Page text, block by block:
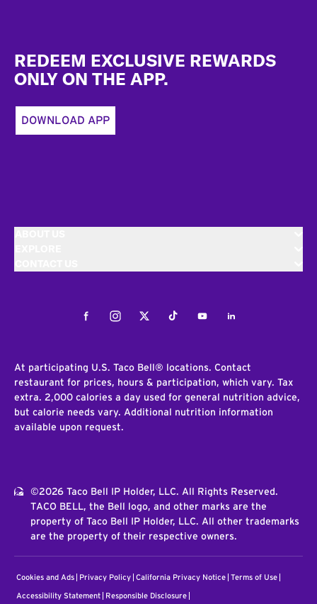
REDEEM EXCLUSIVE REWARDS
ONLY ON THE APP.
DOWNLOAD APP
FacebookInstagramTwitterTiktokYoutubeLinkedIn
At participating U.S. Taco Bell® locations. Contact
restaurant for prices, hours & participation, which vary. Tax
extra. 2,000 calories a day used for general nutrition advice,
but calorie needs vary. Additional nutrition information
available upon request.
©2026 Taco Bell IP Holder, LLC. All Rights Reserved.
TACO BELL, the Bell logo, and other marks are the
property of Taco Bell IP Holder, LLC. All other trademarks
are the property of their respective owners.
Cookies and Ads Privacy Policy California Privacy Notice Terms of Use
Accessibility Statement Responsible Disclosure